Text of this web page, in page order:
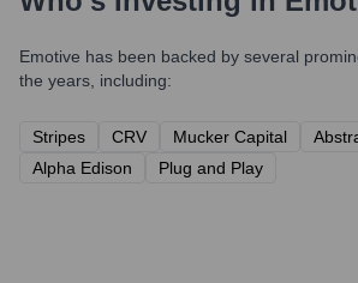
Emotive has been backed by several
the years, including:
Stripes CRV Mucker Capital
Alpha Edison
Plug and Play